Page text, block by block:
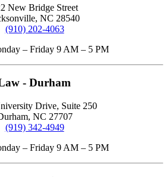
New Bridge Street
NC 28540
(910) 202-4063
– Friday 9 AM – 5 PM
- Durham
Drive, Suite 250
NC 27707
(919) 342-4949
– Friday 9 AM – 5 PM